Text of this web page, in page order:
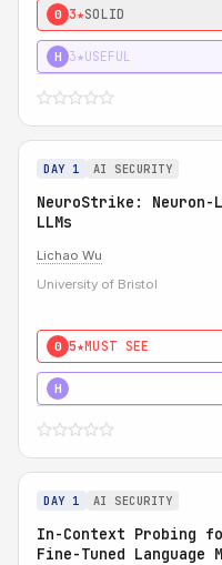
0 3★SOLID
H 3★USEFUL
DAY 1 AI SECURITY
NeuroStrike:
LLMs
Lichao Wu
University of Bristol
0 5★MUST SEE
H
DAY 1 AI SECURITY
In-Context Probing
Fine-Tuned Language